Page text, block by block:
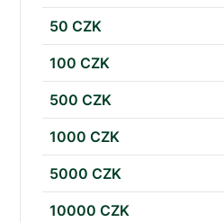
50 CZK
100 CZK
500 CZK
1000 CZK
5000 CZK
10000 CZK